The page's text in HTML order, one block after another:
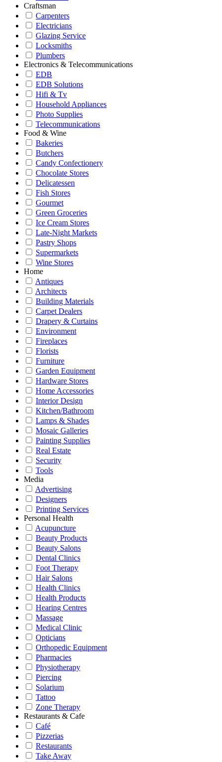
Craftsman
Carpenters
Electricians
Glazing Service
Locksmiths
Plumbers
Electronics & Telecommunications
EDB
EDB Solutions
Hifi & Tv
Household Appliances
Photo Supplies
Telecommunications
Food & Wine
Bakeries
Butchers
Candy Confectionery
Chocolate Stores
Delicatessen
Fish Stores
Gourmet
Green Groceries
Ice Cream Stores
Late-Night Markets
Pastry Shops
Supermarkets
Wine Stores
Home
Antiques
Architects
Building Materials
Carpet Dealers
Drapery & Curtains
Environment
Fireplaces
Florists
Furniture
Garden Equipment
Hardware Stores
Home Accessories
Interior Design
Kitchen/Bathroom
Lamps & Shades
Mosaic Galleries
Painting Supplies
Real Estate
Security
Tools
Media
Advertising
Designers
Printing Services
Personal Health
Acupuncture
Beauty Products
Beauty Salons
Dental Clinics
Foot Therapy
Hair Salons
Health Clinics
Health Products
Hearing Centres
Massage
Medical Clinic
Opticians
Orthopedic Equipment
Pharmacies
Physiotherapy
Piercing
Solarium
Tattoo
Zone Therapy
Restaurants & Cafe
Café
Pizzerias
Restaurants
Take Away